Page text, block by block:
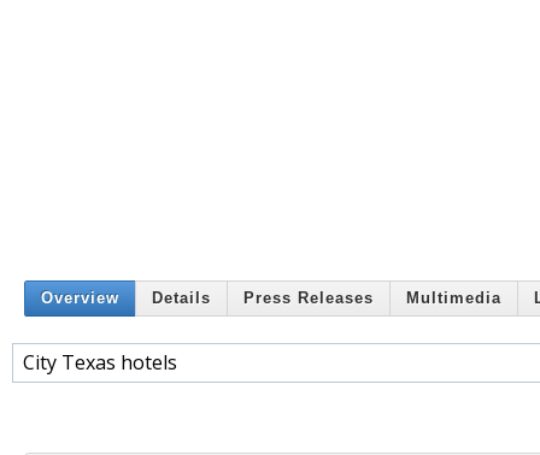
Overview Details Press Releases Multimedia
City Texas hotels